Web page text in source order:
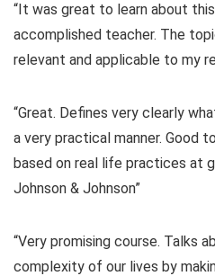
“It was great to learn about
accomplished teacher. The
relevant and applicable to my
“Great. Defines very clearly
a very practical manner. Good
based on real life practices at
Johnson & Johnson”
“Very promising course. Talks
complexity of our lives by